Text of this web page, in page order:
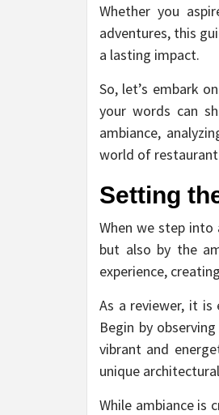
Whether you
adventures, this
a lasting impact.
So, let’s embark
your words can
ambiance,
world of
Setting
When we step
but also by the
experience,
As a reviewer, it
Begin by
vibrant and
unique
While ambiance is